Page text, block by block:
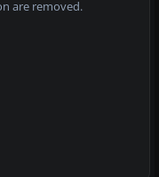
are removed.